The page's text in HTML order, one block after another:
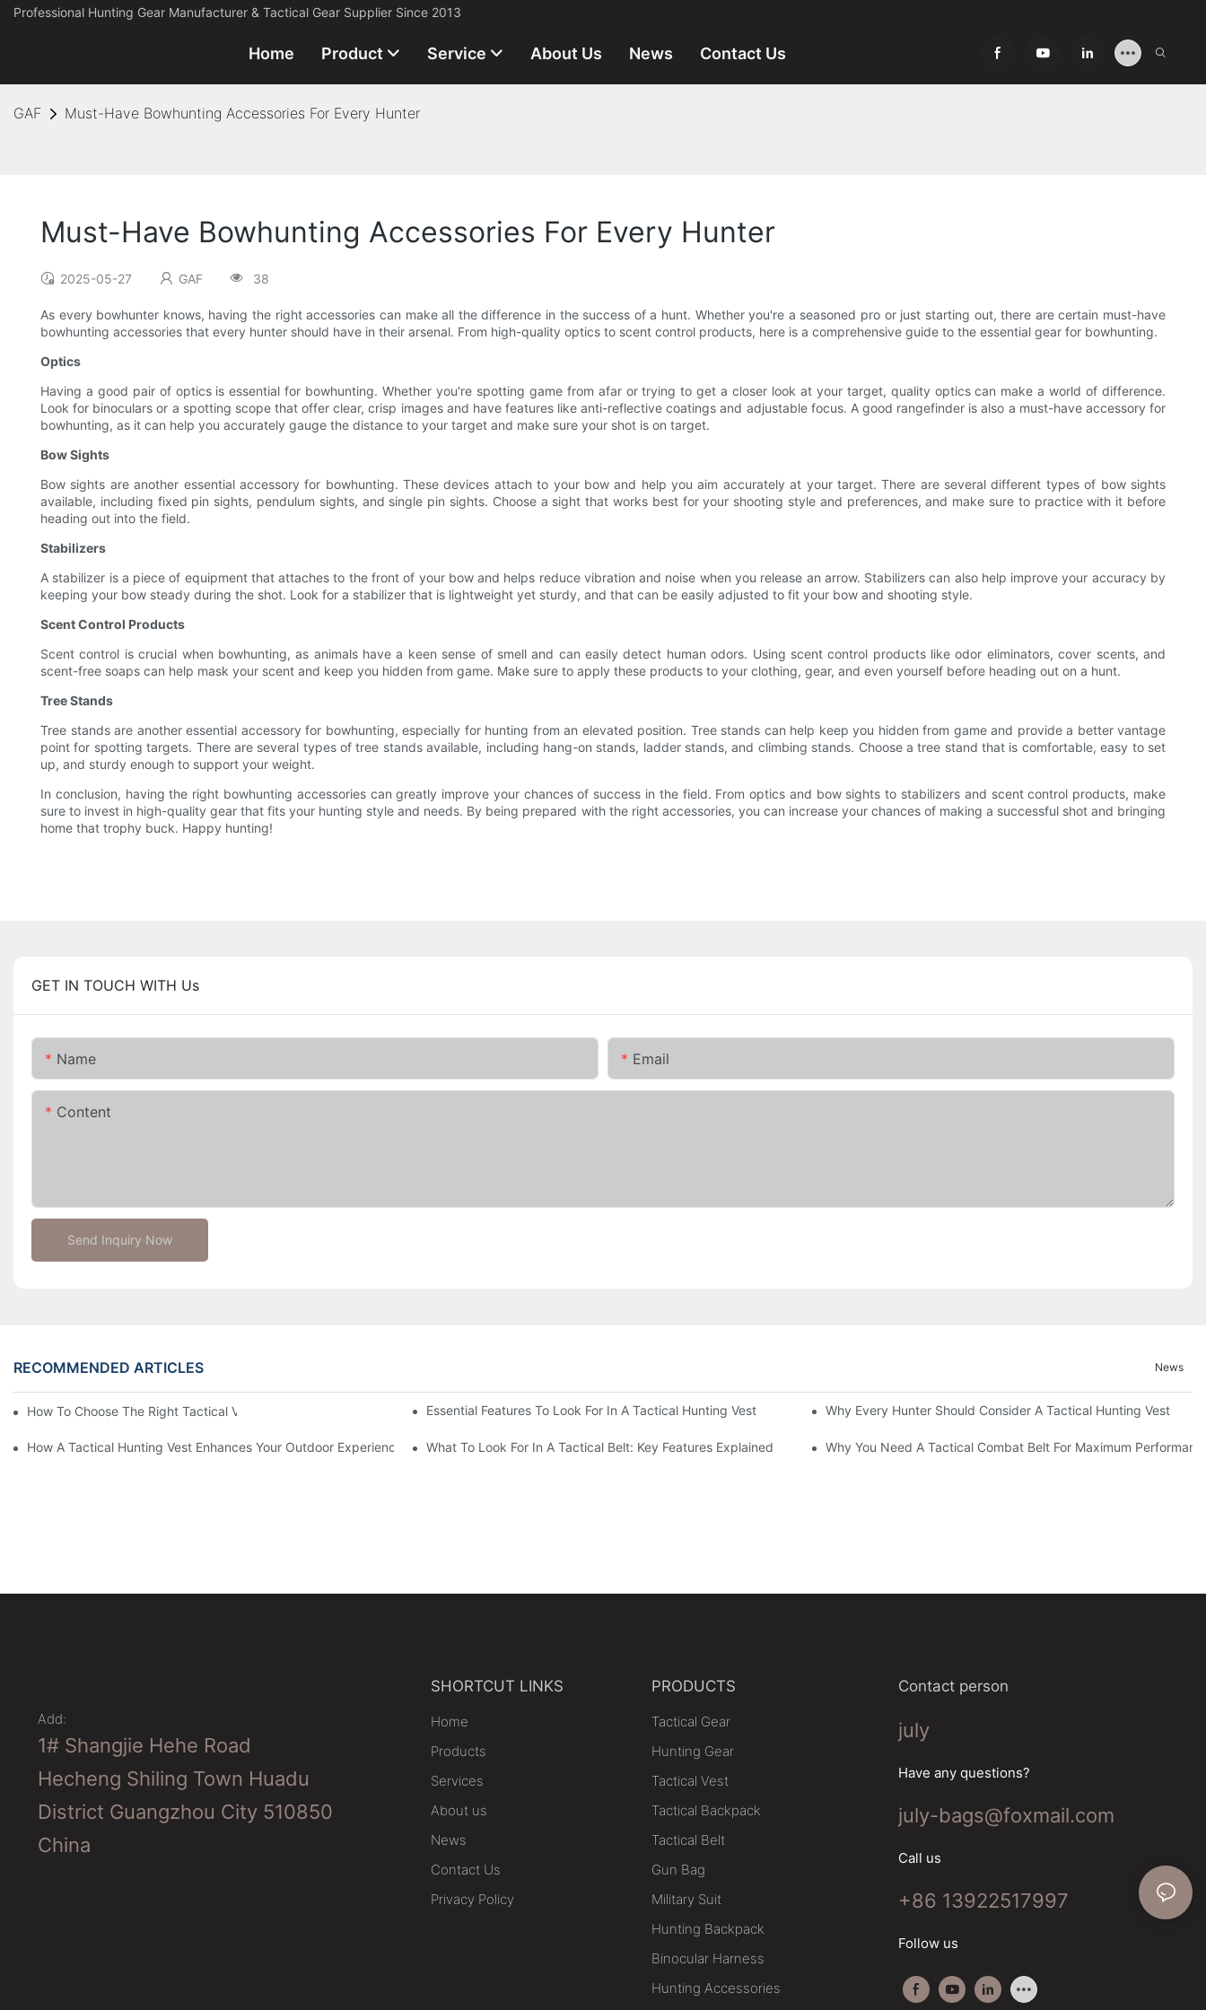
Professional Hunting Gear Manufacturer & Tactical Gear Supplier Since 2013
Home Product Service About Us News Contact Us
GAF Must-Have Bowhunting Accessories For Every Hunter
Must-Have Bowhunting Accessories For Every Hunter
2025-05-27 GAF 38
As every bowhunter knows, having the right accessories can make all the difference in the success of a hunt. Whether you're a seasoned pro or just starting out, there are certain must-have
bowhunting accessories that every hunter should have in their arsenal. From high-quality optics to scent control products, here is a comprehensive guide to the essential gear for bowhunting.
Optics
Having a good pair of optics is essential for bowhunting. Whether you're spotting game from afar or trying to get a closer look at your target, quality optics can make a world of difference.
Look for binoculars or a spotting scope that offer clear, crisp images and have features like anti-reflective coatings and adjustable focus. A good rangefinder is also a must-have accessory for
bowhunting, as it can help you accurately gauge the distance to your target and make sure your shot is on target.
Bow Sights
Bow sights are another essential accessory for bowhunting. These devices attach to your bow and help you aim accurately at your target. There are several different types of bow sights
available, including fixed pin sights, pendulum sights, and single pin sights. Choose a sight that works best for your shooting style and preferences, and make sure to practice with it before
heading out into the field.
Stabilizers
A stabilizer is a piece of equipment that attaches to the front of your bow and helps reduce vibration and noise when you release an arrow. Stabilizers can also help improve your accuracy by
keeping your bow steady during the shot. Look for a stabilizer that is lightweight yet sturdy, and that can be easily adjusted to fit your bow and shooting style.
Scent Control Products
Scent control is crucial when bowhunting, as animals have a keen sense of smell and can easily detect human odors. Using scent control products like odor eliminators, cover scents, and
scent-free soaps can help mask your scent and keep you hidden from game. Make sure to apply these products to your clothing, gear, and even yourself before heading out on a hunt.
Tree Stands
Tree stands are another essential accessory for bowhunting, especially for hunting from an elevated position. Tree stands can help keep you hidden from game and provide a better vantage
point for spotting targets. There are several types of tree stands available, including hang-on stands, ladder stands, and climbing stands. Choose a tree stand that is comfortable, easy to set
up, and sturdy enough to support your weight.
In conclusion, having the right bowhunting accessories can greatly improve your chances of success in the field. From optics and bow sights to stabilizers and scent control products, make
sure to invest in high-quality gear that fits your hunting style and needs. By being prepared with the right accessories, you can increase your chances of making a successful shot and bringing
home that trophy buck. Happy hunting!
GET IN TOUCH WITH Us
Name Email
Content
Send Inquiry Now
RECOMMENDED ARTICLES News
How To Choose The Right Tactical Vest Carrier For Maximum PerformanceEssential Features To Look For In A Tactical Hunting Vest Why Every Hunter Should Consider A Tactical Hunting Vest
How A Tactical Hunting Vest Enhances Your Outdoor Experience What To Look For In A Tactical Belt: Key Features Explained Why You Need A Tactical Combat Belt For Maximum
Add:
1# Shangjie Hehe Road
Hecheng Shiling Town Huadu
District Guangzhou City 510850
China
SHORTCUT LINKS
Home
Products
Services
About us
News
Contact Us
Privacy Policy
PRODUCTS
Tactical Gear
Hunting Gear
Tactical Vest
Tactical Backpack
Tactical Belt
Gun Bag
Military Suit
Hunting Backpack
Binocular Harness
Hunting Accessories
Contact person
july
Have any questions?
july-bags@foxmail.com
Call us
+86 13922517997
Follow us